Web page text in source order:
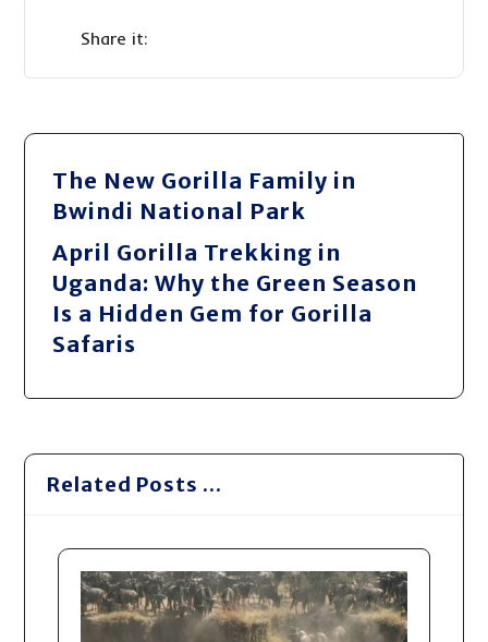
The New Gorilla Family in
Bwindi National Park
April Gorilla Trekking in
Uganda: Why the Green Season
Is a Hidden Gem for Gorilla
Safaris
Related Posts ...